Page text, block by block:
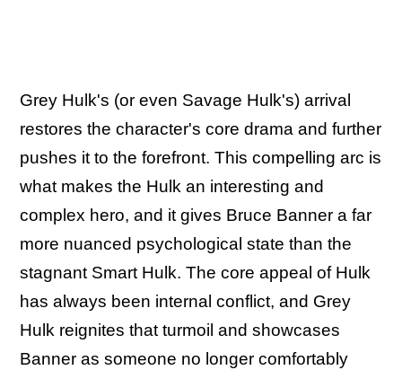
Grey Hulk's (or even Savage Hulk's) arrival
restores the character's core drama and further
pushes it to the forefront. This compelling arc is
what makes the Hulk an interesting and
complex hero, and it gives Bruce Banner a far
more nuanced psychological state than the
stagnant Smart Hulk. The core appeal of Hulk
has always been internal conflict, and Grey
Hulk reignites that turmoil and showcases
Banner as someone no longer comfortably